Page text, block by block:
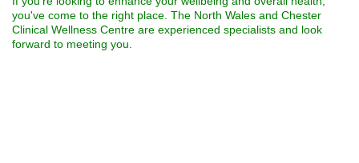
you've come to the right place. The North Wales and Chester
Clinical Wellness Centre are experienced specialists and look
forward to meeting you.